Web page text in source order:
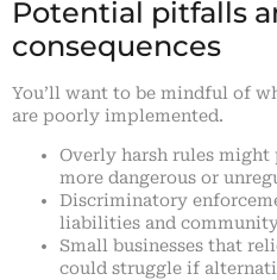
Potential pitfalls
consequences
You’ll want to be mindful of
are poorly implemented.
Overly harsh rules
more dangerous or
Discriminatory
liabilities and
Small businesses that
could struggle if